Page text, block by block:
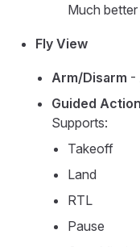
Much
Fly View
Arm/Disarm -
Guided
Supports:
Takeoff
Land
RTL
Pause